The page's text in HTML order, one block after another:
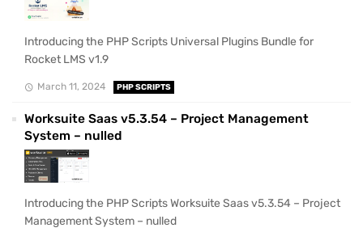
Introducing the PHP Scripts Universal Plugins Bundle for
Rocket LMS v1.9
March 11, 2024 PHP SCRIPTS
Worksuite Saas v5.3.54 – Project Management
System – nulled
Introducing the PHP Scripts Worksuite Saas v5.3.54 – Project
Management System – nulled